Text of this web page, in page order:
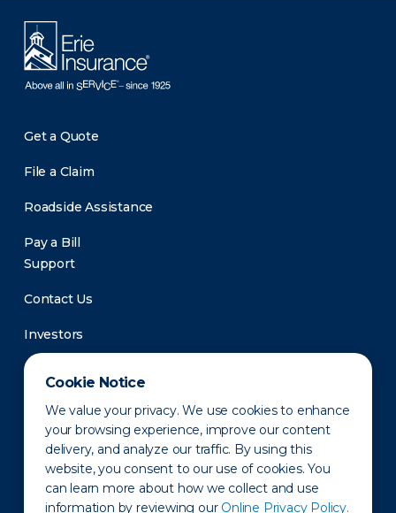
Cookie Notice
We value your privacy. We use cookies to enhance
your browsing experience, improve our content
delivery, and analyze our traffic. By using this
website, you consent to our use of cookies. You
can learn more about how we collect and use
information by reviewing our Online Privacy Policy.
Get a Quote
File a Claim
Roadside Assistance
Pay a Bill
Support
Contact Us
Investors
Newsroom
Privacy Policy Disclaimer States of Operation